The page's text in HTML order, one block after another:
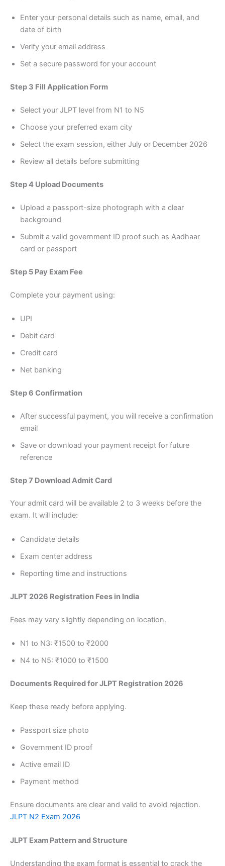
Enter your personal details such as name, email, and
date of birth
Verify your email address
Set a secure password for your account
Step 3 Fill Application Form
Select your JLPT level from N1 to N5
Choose your preferred exam city
Select the exam session, either July or December 2026
Review all details before submitting
Step 4 Upload Documents
Upload a passport-size photograph with a clear
background
Submit a valid government ID proof such as Aadhaar
card or passport
Step 5 Pay Exam Fee
Complete your payment using:
UPI
Debit card
Credit card
Net banking
Step 6 Confirmation
After successful payment, you will receive a confirmation
email
Save or download your payment receipt for future
reference
Step 7 Download Admit Card
Your admit card will be available 2 to 3 weeks before the
exam. It will include:
Candidate details
Exam center address
Reporting time and instructions
JLPT 2026 Registration Fees in India
Fees may vary slightly depending on location.
N1 to N3: ₹1500 to ₹2000
N4 to N5: ₹1000 to ₹1500
Documents Required for JLPT Registration 2026
Keep these ready before applying.
Passport size photo
Government ID proof
Active email ID
Payment method
Ensure documents are clear and valid to avoid rejection.
JLPT N2 Exam 2026
JLPT Exam Pattern and Structure
Understanding the exam format is essential to crack the